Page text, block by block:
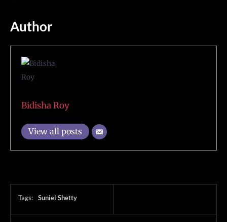
Author
Bidisha Roy
View all posts
Tags: Suniel Shetty